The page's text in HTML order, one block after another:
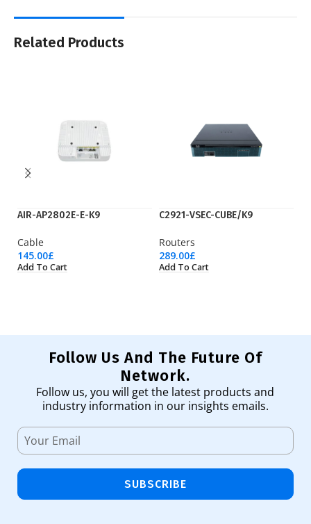
Related Products
AIR-AP2802E-E-K9
Cable
145.00£
Add To Cart
C2921-VSEC-CUBE/K9
Routers
289.00£
Add To Cart
Follow Us And The Future Of
Network.
Follow us, you will get the latest products and
industry information in our insights emails.
SUBSCRIBE